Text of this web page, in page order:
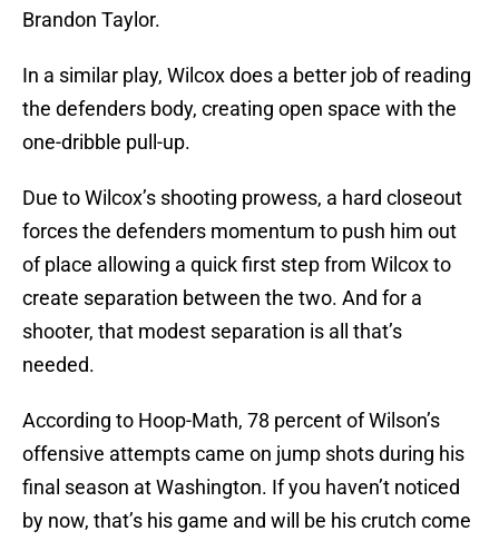
Brandon Taylor.
In a similar play, Wilcox does a better job of reading
the defenders body, creating open space with the
one-dribble pull-up.
Due to Wilcox’s shooting prowess, a hard closeout
forces the defenders momentum to push him out
of place allowing a quick first step from Wilcox to
create separation between the two. And for a
shooter, that modest separation is all that’s
needed.
According to Hoop-Math, 78 percent of Wilson’s
offensive attempts came on jump shots during his
final season at Washington. If you haven’t noticed
by now, that’s his game and will be his crutch come